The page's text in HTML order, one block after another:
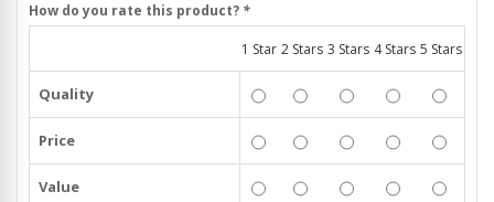
How do you rate this product? *
1 Star 2 Stars 3 Stars 4 Stars 5 Stars
Quality
Price
Value